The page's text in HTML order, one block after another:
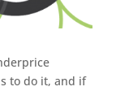
to do it, and if